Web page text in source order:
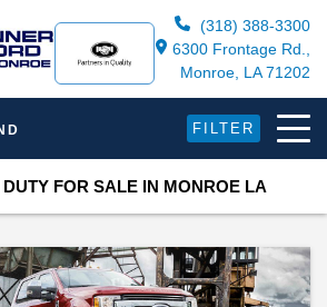
(318) 388-3300
6300 Frontage Rd.,
Monroe, LA 71202
FILTER
FOR SALE IN MONROE LA